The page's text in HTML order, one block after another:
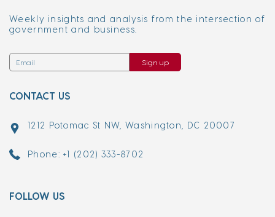
Weekly insights and analysis from the intersection of
government and business.
Sign up
CONTACT US
1212 Potomac St NW, Washington, DC 20007
Phone: +1 (202) 333-8702
FOLLOW US